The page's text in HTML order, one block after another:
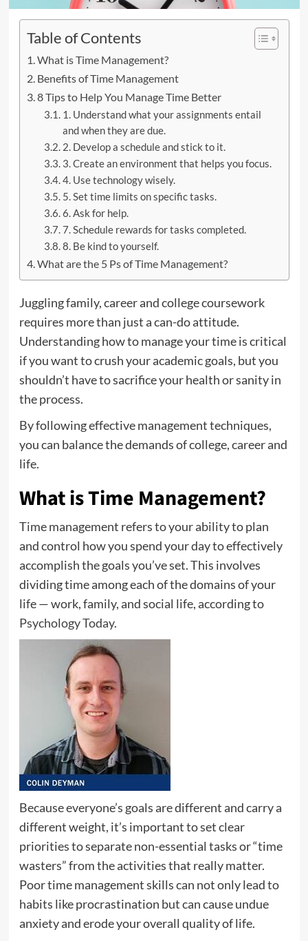
Table of Contents
What is Time Management?
Benefits of Time Management
8 Tips to Help You Manage Time Better
1. Understand what your assignments entail
and when they are due.
2. Develop a schedule and stick to it.
3. Create an environment that helps you focus.
4. Use technology wisely.
5. Set time limits on specific tasks.
6. Ask for help.
7. Schedule rewards for tasks completed.
8. Be kind to yourself.
What are the 5 Ps of Time Management?
Juggling family, career and college coursework
requires more than just a can-do attitude.
Understanding how to manage your time is critical
if you want to crush your academic goals, but you
shouldn’t have to sacrifice your health or sanity in
the process.
By following effective management techniques,
you can balance the demands of college, career and
life.
What is Time Management?
Time management refers to your ability to plan
and control how you spend your day to effectively
accomplish the goals you’ve set. This involves
dividing time among each of the domains of your
life — work, family, and social life, according to
Psychology Today.
Because everyone’s goals are different and carry a
different weight, it’s important to set clear
priorities to separate non-essential tasks or “time
wasters” from the activities that really matter.
Poor time management skills can not only lead to
habits like procrastination but can cause undue
anxiety and erode your overall quality of life.